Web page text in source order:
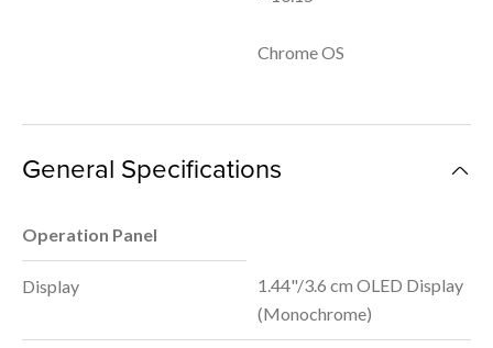
Chrome OS
General Specifications
Operation Panel
Display
1.44"/3.6 cm OLED Display
(Monochrome)